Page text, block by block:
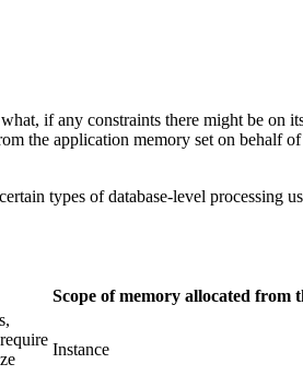
if any constraints there might be on
the application memory set on behalf
types of database-level processing
Scope of memory allocated from
Instance